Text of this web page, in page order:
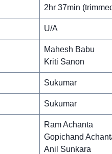
2hr 37min
U/A
Mahesh Babu
Kriti Sanon
Sukumar
Sukumar
Ram Achanta
Gopichand
Anil Sunkara